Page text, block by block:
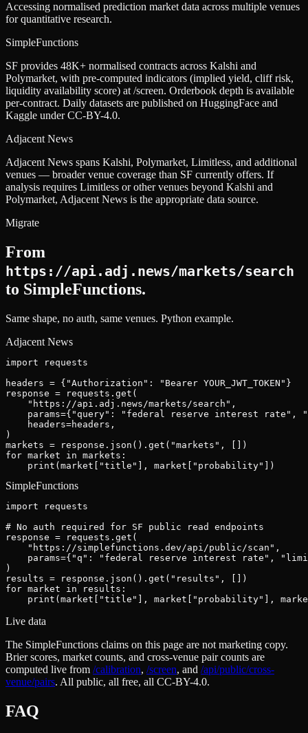
Accessing normalised prediction market data across multiple venues
for quantitative research.
SimpleFunctions
SF provides 48K+ normalised contracts across Kalshi and
Polymarket, with pre-computed indicators (implied yield, cliff risk,
liquidity availability score) at /screen. Orderbook depth is available
per-contract. Daily datasets are published on HuggingFace and
Kaggle under CC-BY-4.0.
Adjacent News
Adjacent News spans Kalshi, Polymarket, Limitless, and additional
venues — broader venue coverage than SF currently offers. If
analysis requires Limitless or other venues beyond Kalshi and
Polymarket, Adjacent News is the appropriate data source.
Migrate
From
https://api.adj.news/markets/search
to SimpleFunctions.
Same shape, no auth, same venues. Python example.
Adjacent News
import requests
headers = {"Authorization": "Bearer YOUR_JWT_TOKEN"}
response = requests.get(
    "https://api.adj.news/markets/search",
params={"query": "federal reserve interest rate",
    headers=headers,
)
markets = response.json().get("markets", [])
for market in markets:
    print(market["title"], market["probability"])
SimpleFunctions
import requests
# No auth required for SF public read endpoints
response = requests.get(
    "https://simplefunctions.dev/api/public/scan",
params={"q": "federal reserve interest rate",
)
results = response.json().get("results", [])
for market in results:
print(market["title"], market["probability"],
Live data
The SimpleFunctions claims on this page are not marketing copy.
Brier scores, market counts, and cross-venue pair counts are
computed live from /calibration, /screen, and /api/public/cross-
venue/pairs. All public, all free, all CC-BY-4.0.
FAQ